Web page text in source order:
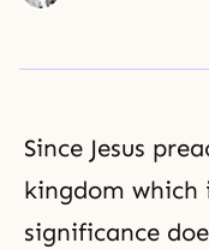
Since Jesus
kingdom which
significance